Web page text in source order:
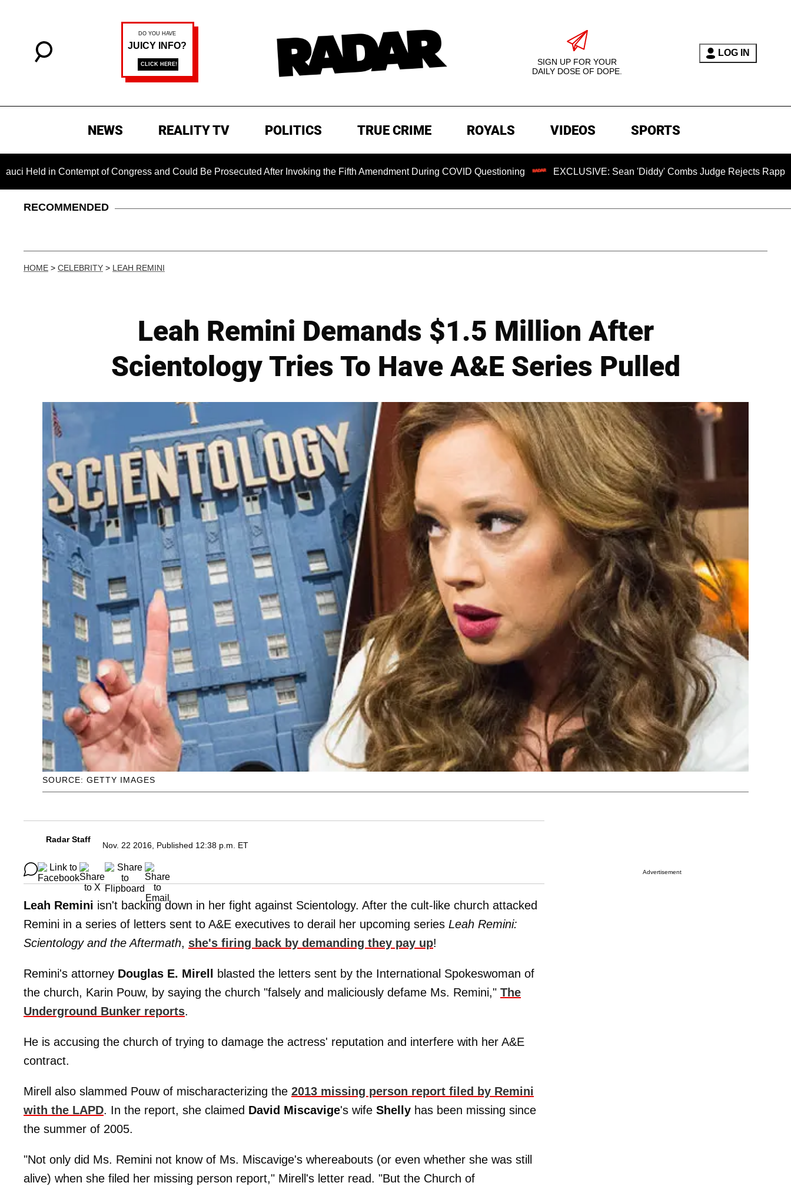
SIGN UP FOR YOUR
DAILY DOSE OF DOPE.
LOG IN
NEWS REALITY TV POLITICS TRUE CRIME ROYALS VIDEOS SPORTS
Contempt of Congress and Could Be Prosecuted After Invoking the Fifth Amendment During COVID Questioning EXCLUSIVE: Sean 'Diddy' Combs Judge Rejects Rapper's
RECOMMENDED
HOME > CELEBRITY > LEAH REMINI
Leah Remini Demands $1.5 Million After
Scientology Tries To Have A&E Series Pulled
SOURCE: GETTY IMAGES
Radar Staff
Nov. 22 2016, Published 12:38 p.m. ET
Leah Remini isn't backing down in her fight against Scientology. After the cult-like church attacked
Remini in a series of letters sent to A&E executives to derail her upcoming series Leah Remini:
Scientology and the Aftermath, she's firing back by demanding they pay up!
Remini's attorney Douglas E. Mirell
blasted the letters sent by the International Spokeswoman of
the church, Karin Pouw, by saying the church "falsely and maliciously defame Ms. Remini," The
Underground Bunker reports.
He is accusing the church of trying to damage the actress' reputation and interfere with her A&E
contract.
Mirell also slammed Pouw of mischaracterizing the 2013 missing person report filed by Remini
with the LAPD. In the report, she claimed David Miscavige's wife Shelly has been missing since
the summer of 2005.
"Not only did Ms. Remini not know of Ms. Miscavige's whereabouts (or even whether she was still
alive) when she filed her missing person report," Mirell's letter read. "But the Church of
Advertisement